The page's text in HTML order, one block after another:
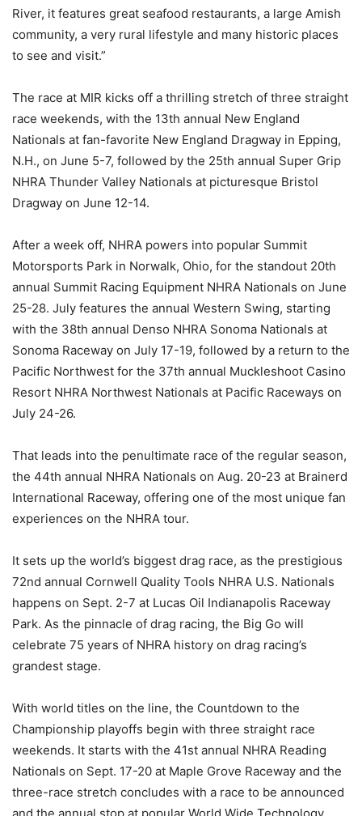
River, it features great seafood restaurants, a large Amish
community, a very rural lifestyle and many historic places
to see and visit.”
The race at MIR kicks off a thrilling stretch of three straight
race weekends, with the 13th annual New England
Nationals at fan-favorite New England Dragway in Epping,
N.H., on June 5-7, followed by the 25th annual Super Grip
NHRA Thunder Valley Nationals at picturesque Bristol
Dragway on June 12-14.
After a week off, NHRA powers into popular Summit
Motorsports Park in Norwalk, Ohio, for the standout 20th
annual Summit Racing Equipment NHRA Nationals on June
25-28. July features the annual Western Swing, starting
with the 38th annual Denso NHRA Sonoma Nationals at
Sonoma Raceway on July 17-19, followed by a return to the
Pacific Northwest for the 37th annual Muckleshoot Casino
Resort NHRA Northwest Nationals at Pacific Raceways on
July 24-26.
That leads into the penultimate race of the regular season,
the 44th annual NHRA Nationals on Aug. 20-23 at Brainerd
International Raceway, offering one of the most unique fan
experiences on the NHRA tour.
It sets up the world’s biggest drag race, as the prestigious
72nd annual Cornwell Quality Tools NHRA U.S. Nationals
happens on Sept. 2-7 at Lucas Oil Indianapolis Raceway
Park. As the pinnacle of drag racing, the Big Go will
celebrate 75 years of NHRA history on drag racing’s
grandest stage.
With world titles on the line, the Countdown to the
Championship playoffs begin with three straight race
weekends. It starts with the 41st annual NHRA Reading
Nationals on Sept. 17-20 at Maple Grove Raceway and the
three-race stretch concludes with a race to be announced